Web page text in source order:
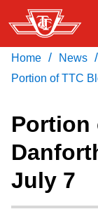
Skip
to
main
content
Service
Home / News /
Portion of TTC
Portion
July 7